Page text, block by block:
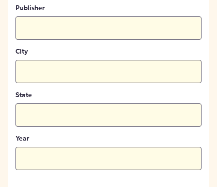
Publisher
City
State
Year